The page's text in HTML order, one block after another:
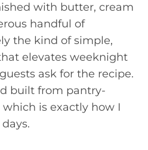
with butter, cream
handful of
the kind of simple,
elevates weeknight
ask for the recipe.
built from pantry-
is exactly how I